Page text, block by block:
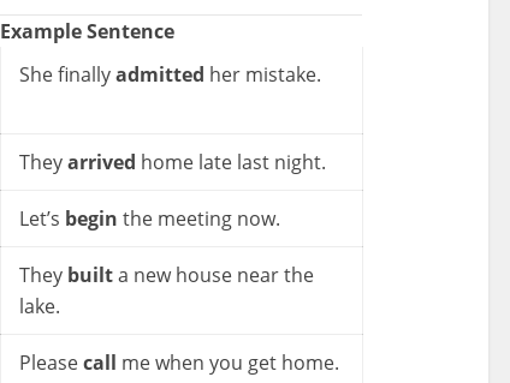
Example Sentence
She finallyadmitted her mistake.
Theyarrived home late last night.
Let’s begin the meeting now.
They builta new house near the
lake.
Pleasecall me when you get home.